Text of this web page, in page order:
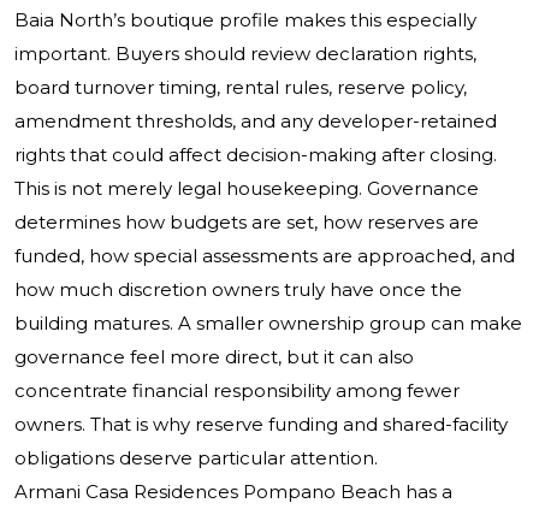
Baia North’s boutique profile makes this especially
important. Buyers should review declaration rights,
board turnover timing, rental rules, reserve policy,
amendment thresholds, and any developer-retained
rights that could affect decision-making after closing.
This is not merely legal housekeeping. Governance
determines how budgets are set, how reserves are
funded, how special assessments are approached, and
how much discretion owners truly have once the
building matures. A smaller ownership group can make
governance feel more direct, but it can also
concentrate financial responsibility among fewer
owners. That is why reserve funding and shared-facility
obligations deserve particular attention.
Armani Casa Residences Pompano Beach has a